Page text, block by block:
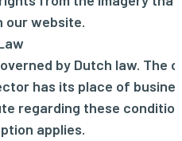
our website.
by Dutch law. The
has its place of
regarding these
applies.